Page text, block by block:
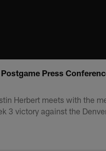
Press
Herbert meets with the
3 victory against the